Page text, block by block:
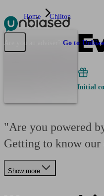
Pensions & Retirement Find a
Are you an adviser? Go to
Home Chilton
Initial
"Are you powered
Getting to know
Show more